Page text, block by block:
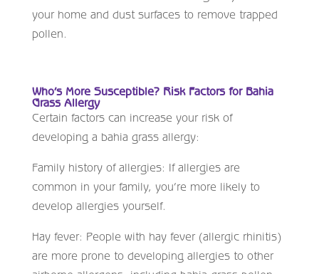
your home and dust surfaces to remove trapped
pollen.
Who’s More Susceptible? Risk Factors for Bahia
Grass Allergy
Certain factors can increase your risk of
developing a bahia grass allergy:
Family history of allergies: If allergies are
common in your family, you’re more likely to
develop allergies yourself.
Hay fever: People with hay fever (allergic rhinitis)
are more prone to developing allergies to other